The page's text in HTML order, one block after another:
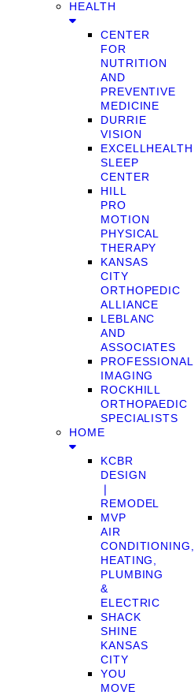
HEALTH
CENTER
FOR
NUTRITION
AND
PREVENTIVE
MEDICINE
DURRIE
VISION
EXCELLHEALTH
SLEEP
CENTER
HILL
PRO
MOTION
PHYSICAL
THERAPY
KANSAS
CITY
ORTHOPEDIC
ALLIANCE
LEBLANC
AND
ASSOCIATES
PROFESSIONAL
IMAGING
ROCKHILL
ORTHOPAEDIC
SPECIALISTS
HOME
KCBR
DESIGN
❘
REMODEL
MVP
AIR
CONDITIONING,
HEATING,
PLUMBING
&
ELECTRIC
SHACK
SHINE
KANSAS
CITY
YOU
MOVE